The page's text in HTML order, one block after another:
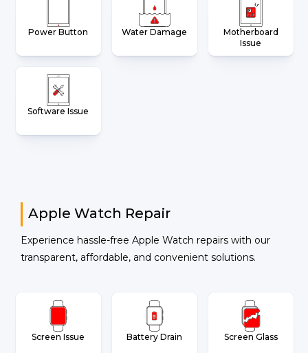
Power Button Water Damage
Motherboard
Issue
Software Issue
Apple Watch Repair
Experience hassle-free Apple Watch repairs with our
transparent, affordable, and convenient solutions.
Screen Issue Battery Drain Screen Glass